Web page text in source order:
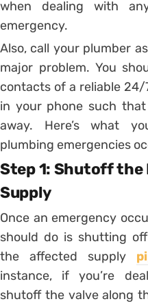
when dealing with
emergency.
Also, call your plumber
major problem. You
contacts of a reliable
in your phone such
away. Here’s what
plumbing emergencies
Step 1: Shutoff the
Supply
Once an emergency
should do is shutting
the affected supply
instance, if you’re
shutoff the valve along